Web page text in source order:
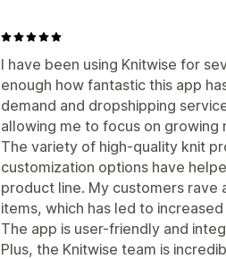
I have been using Knitwise for
enough how fantastic this app
demand and dropshipping
allowing me to focus on growing
The variety of high-quality knit
customization options have
product line. My customers
items, which has led to
The app is user-friendly and
Plus, the Knitwise team is